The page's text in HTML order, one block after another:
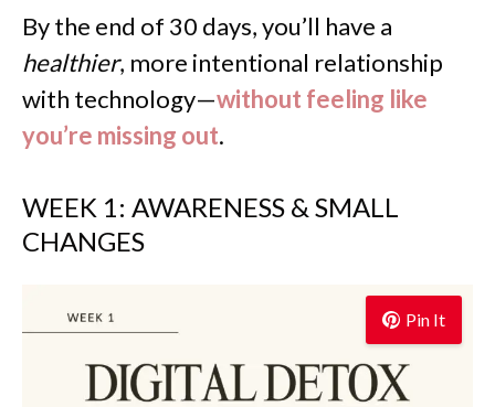
By the end of 30 days, you’ll have a
healthier, more intentional relationship
with technology—without feeling like
you’re missing out.
WEEK 1: AWARENESS & SMALL
CHANGES
Pin It